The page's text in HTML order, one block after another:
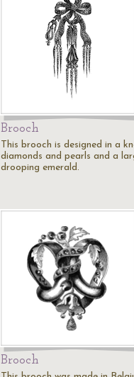
Brooch
This brooch is designed in a
diamonds and pearls and a
drooping emerald.
Brooch